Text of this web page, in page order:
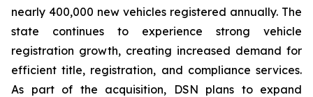
nearly 400,000 new vehicles registered annually. The
state continues to experience strong vehicle
registration growth, creating increased demand for
efficient title, registration, and compliance services.
As part of the acquisition, DSN plans to expand